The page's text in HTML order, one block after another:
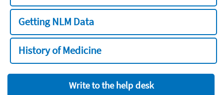
Getting NLM Data
History of Medicine
Write to the help desk